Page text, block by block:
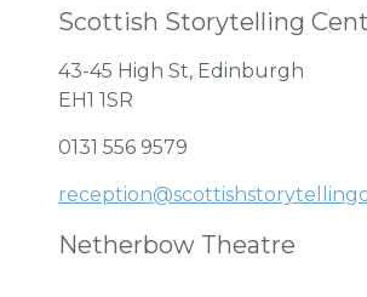
Scottish Storytelling
43-45 High St, Edinburgh
EH1 1SR
0131 556 9579
Netherbow Theatre